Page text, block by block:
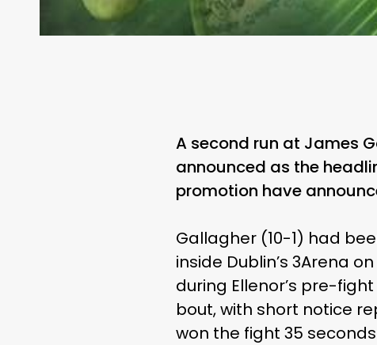
A second run at James
announced as the
promotion have
Gallagher (10-1) had
inside Dublin’s 3Arena
during Ellenor’s pre-
bout, with short notice
won the fight 35